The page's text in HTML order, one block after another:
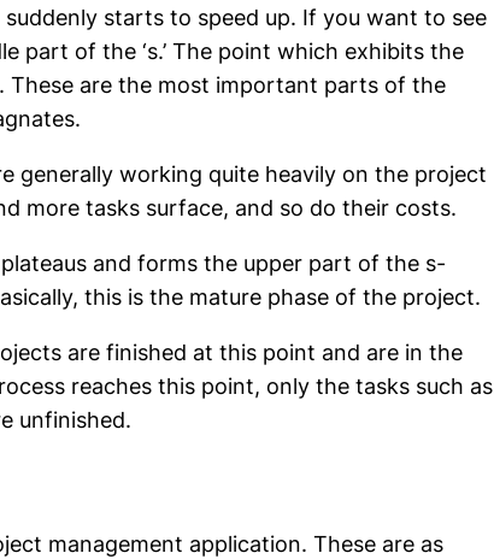
starts to speed up. If you want to see
part of the ‘s.’ The point which exhibits the
are the most important parts of the
generally working quite heavily on the project
more tasks surface, and so do their costs.
and forms the upper part of the s-
this is the mature phase of the project.
are finished at this point and are in the
reaches this point, only the tasks such as
unfinished.
management application. These are as